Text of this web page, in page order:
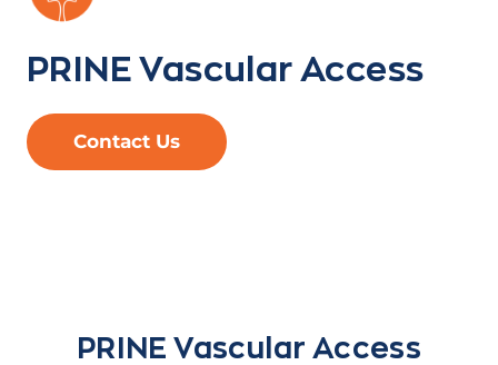
PRINE Vascular Access
Contact Us
PRINE Vascular Access